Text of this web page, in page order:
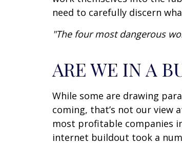
need to carefully discern
"The four most dangerous
ARE WE IN A
While some are drawing
coming, that’s not our view
most profitable companies
internet buildout took a